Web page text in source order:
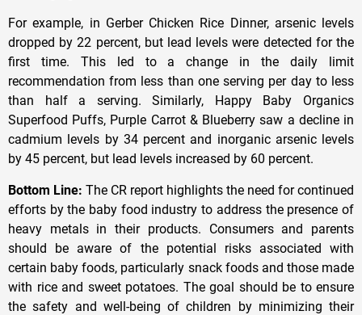
For example, in Gerber Chicken Rice Dinner, arsenic levels
dropped by 22 percent, but lead levels were detected for the
first time. This led to a change in the daily limit
recommendation from less than one serving per day to less
than half a serving. Similarly, Happy Baby Organics
Superfood Puffs, Purple Carrot & Blueberry saw a decline in
cadmium levels by 34 percent and inorganic arsenic levels
by 45 percent, but lead levels increased by 60 percent.
Bottom Line: The CR report highlights the need for continued
efforts by the baby food industry to address the presence of
heavy metals in their products. Consumers and parents
should be aware of the potential risks associated with
certain baby foods, particularly snack foods and those made
with rice and sweet potatoes. The goal should be to ensure
the safety and well-being of children by minimizing their